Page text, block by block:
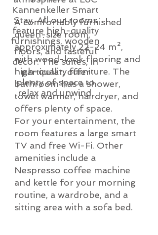
A comfortably furnished
queen-size room,
approximately 22-24 m²,
with wood-look flooring and
high-quality furniture. The
bathroom has a shower,
towel warmer, hairdryer, and
offers plenty of space.
For your entertainment, the
room features a large smart
TV and free Wi-Fi. Other
amenities include a
Nespresso coffee machine
and kettle for your morning
routine, a wardrobe, and a
sitting area with a sofa bed.
Kannenkeller Smart
Stay. All our rooms
feature high-quality
furnishings, wooden
floors, and tasteful
decor. The suites, in
particular, offer
plenty of space to
relax and unwind.